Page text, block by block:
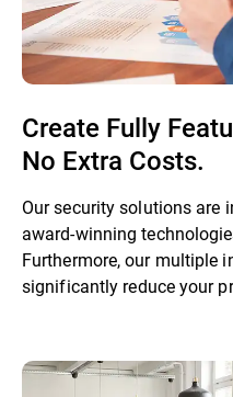
Create Fully
No Extra Costs.
Our security solutions are
award-winning
Furthermore, our multiple
significantly reduce your